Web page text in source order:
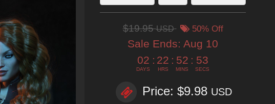
$19.95USD 50% Off
Sale Ends: Aug 10
02
DAYS
: 22
HRS
: 52
MINS
: 52
SECS
Price: $9.98 USD